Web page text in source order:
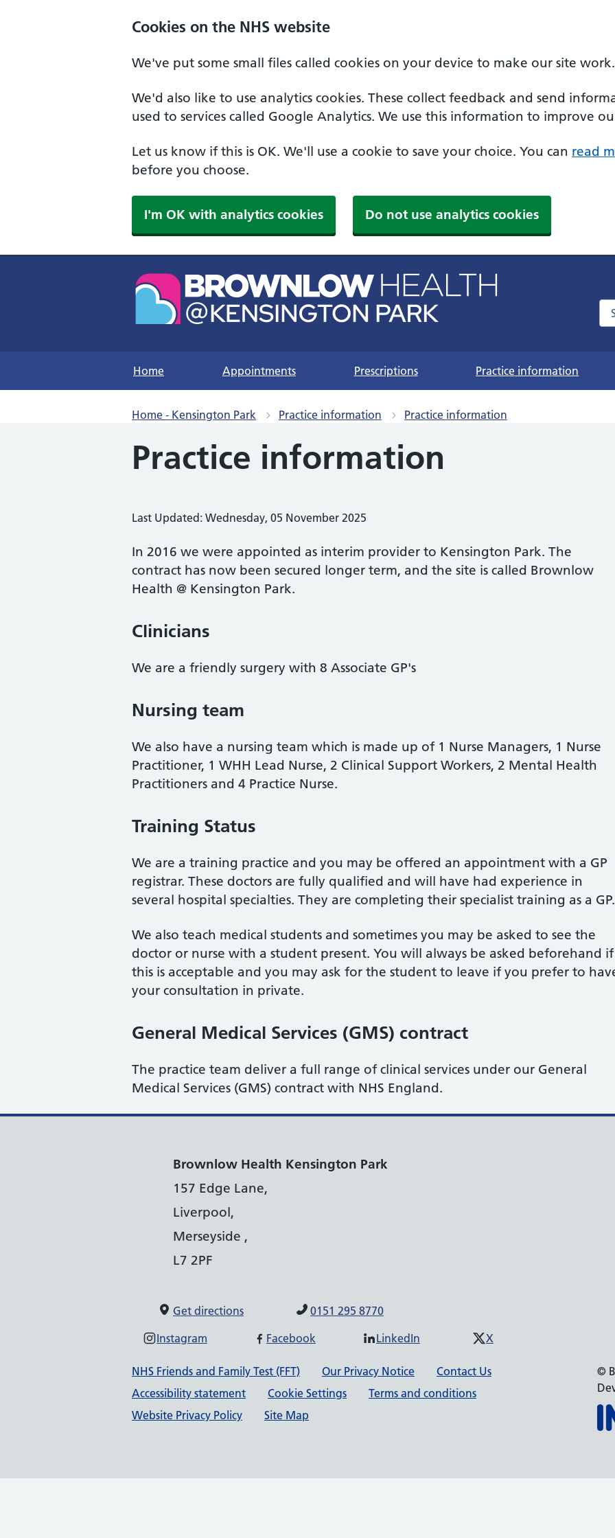
Cookies on the NHS website
We've put some small files called cookies on your device to make our site work.
We'd also like to use analytics cookies. These collect feedback and send
used to services called Google Analytics. We use this information to improve
Let us know if this is OK. We'll use a cookie to save your choice. You can read
before you choose.
I'm OK with analytics cookies Do not use analytics cookies
Home Appointments Prescriptions Practice information
Home - Kensington Park Practice information Practice information
Practice information
Last Updated: Wednesday, 05 November 2025
In 2016 we were appointed as interim provider to Kensington Park. The
contract has now been secured longer term, and the site is called Brownlow
Health @ Kensington Park.
Clinicians
We are a friendly surgery with 8 Associate GP's
Nursing team
We also have a nursing team which is made up of 1 Nurse Managers, 1 Nurse
Practitioner, 1 WHH Lead Nurse, 2 Clinical Support Workers, 2 Mental Health
Practitioners and 4 Practice Nurse.
Training Status
We are a training practice and you may be offered an appointment with a GP
registrar. These doctors are fully qualified and will have had experience in
several hospital specialties. They are completing their specialist training as a GP.
We also teach medical students and sometimes you may be asked to see the
doctor or nurse with a student present. You will always be asked beforehand if
this is acceptable and you may ask for the student to leave if you prefer to
your consultation in private.
General Medical Services (GMS) contract
The practice team deliver a full range of clinical services under our General
Medical Services (GMS) contract with NHS England.
Brownlow Health Kensington Park
157 Edge Lane,
Liverpool,
Merseyside ,
L7 2PF
Get directions
0151 295 8770
Instagram
Facebook LinkedIn X
Support links
NHS Friends and Family Test (FFT) Our Privacy Notice
Contact Us
Accessibility statement
Cookie Settings
Terms and conditions
Website Privacy Policy
Site Map
©